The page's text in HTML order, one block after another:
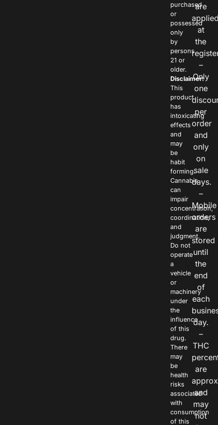
purchased
or
possessed
only
by
persons
21 or
older.
Disclaimer:
This
product
has
intoxicating
effects
and
may
be
habit
forming.
Cannabis
can
impair
concentration,
coordination,
and
judgment.
Do not
operate
a
vehicle
or
machinery
under
the
influence
of this
drug.
There
may
be
health
risks
associated
with
consumption
of this
are
at
the
–
Only
one
per
order
and
only
on
sale
days.
–
Mobile
orders
are
stored
until
the
end
of
each
day.
–
THC
are
and
may
not